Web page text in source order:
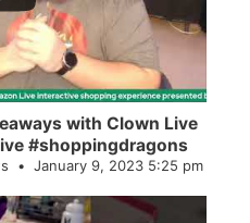
with Clown Live
#shoppingdragons
January 9, 2023 5:25 pm